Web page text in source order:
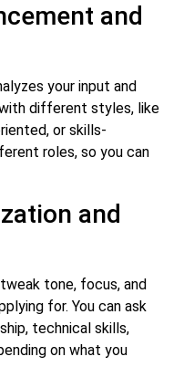
and
your input and
different styles, like
or skills-
roles, so you can
and
tone, focus, and
for. You can ask
technical skills,
on what you